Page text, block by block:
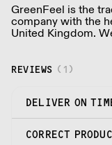
GreenFeel is the
company with the
United Kingdom.
food and drink
REVIEWS ( 1 )
DELIVER ON
CORRECT